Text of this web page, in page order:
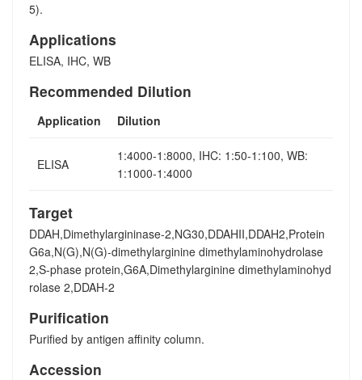
5).
Applications
ELISA, IHC, WB
Recommended Dilution
Application Dilution
ELISA
1:4000-1:8000, IHC: 1:50-1:100, WB:
1:1000-1:4000
Target
DDAH,Dimethylargininase-2,NG30,DDAHII,DDAH2,Protein
G6a,N(G),N(G)-dimethylarginine dimethylaminohydrolase
2,S-phase protein,G6A,Dimethylarginine dimethylaminohyd
rolase 2,DDAH-2
Purification
Purified by antigen affinity column.
Accession